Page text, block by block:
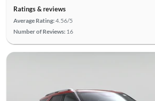
Ratings & reviews
Average Rating:4.56/5
Number of Reviews: 16